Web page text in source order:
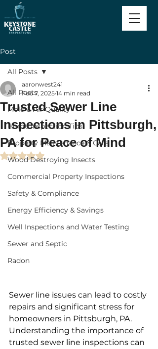
Post
All Posts
Mold & Air Quality
Home Inspection Tips
Property Maintenance & Care
Wood Destroying Insects
Commercial Property Inspections
Safety & Compliance
Energy Efficiency & Savings
Well Inspections and Water Testing
Sewer and Septic
Radon
All Posts
Trusted Sewer Line
Inspections in Pittsburgh,
PA for Peace of Mind
aaronwest241
Feb 7, 2025 14 min read
Rated NaN out of 5 stars.
Sewer line issues can lead to costly
repairs and significant stress for
homeowners in Pittsburgh, PA.
Understanding the importance of
trusted sewer line inspections can